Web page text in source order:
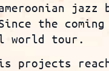
jazz
the
world tour.
projects